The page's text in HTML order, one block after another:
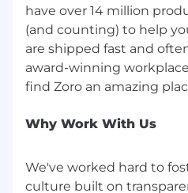
At least 18 paid time
full-time employees
holidays per year
6% company
Retirement Savings
no employee
refinancing and
Charitable Gift
eligible educational,
have over 14 million
(and counting) to help
are shipped fast and
award-winning
Why Work With Us
We've worked hard to
culture built on